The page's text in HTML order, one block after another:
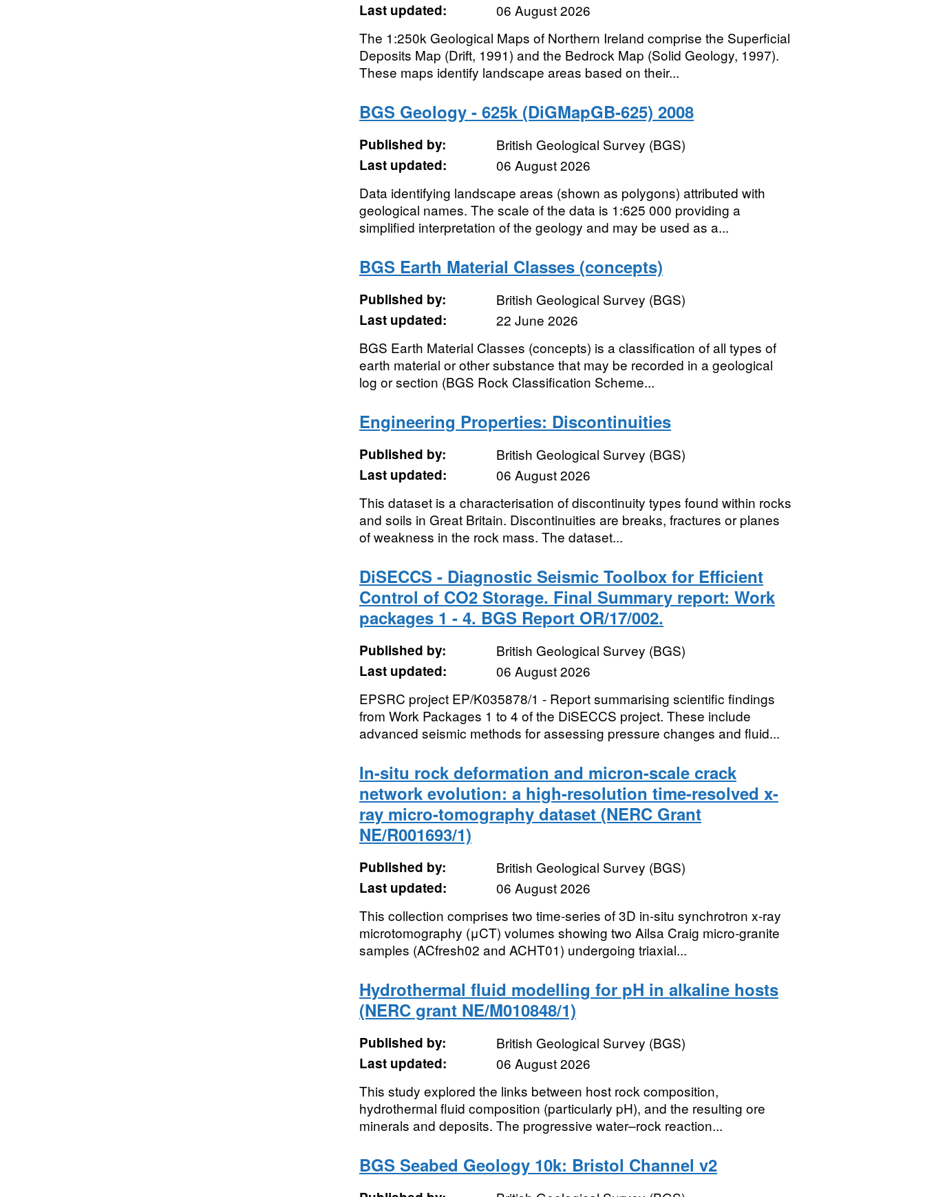
Last updated:
06 August 2026
The 1:250k Geological Maps of Northern Ireland comprise the Superficial
Deposits Map (Drift, 1991) and the Bedrock Map (Solid Geology, 1997).
These maps identify landscape areas based on their...
BGS Geology - 625k (DiGMapGB-625) 2008
Published by:
British Geological Survey (BGS)
Last updated:
06 August 2026
Data identifying landscape areas (shown as polygons) attributed with
geological names. The scale of the data is 1:625 000 providing a
simplified interpretation of the geology and may be used as a...
BGS Earth Material Classes (concepts)
Published by:
British Geological Survey (BGS)
Last updated:
22 June 2026
BGS Earth Material Classes (concepts) is a classification of all types of
earth material or other substance that may be recorded in a geological
log or section (BGS Rock Classification Scheme...
Engineering Properties: Discontinuities
Published by:
British Geological Survey (BGS)
Last updated:
06 August 2026
This dataset is a characterisation of discontinuity types found within rocks
and soils in Great Britain. Discontinuities are breaks, fractures or planes
of weakness in the rock mass. The dataset...
DiSECCS - Diagnostic Seismic Toolbox for Efficient
Control of CO2 Storage. Final Summary report: Work
packages 1 - 4. BGS Report OR/17/002.
Published by:
British Geological Survey (BGS)
Last updated:
06 August 2026
EPSRC project EP/K035878/1 - Report summarising scientific findings
from Work Packages 1 to 4 of the DiSECCS project. These include
advanced seismic methods for assessing pressure changes and fluid...
In-situ rock deformation and micron-scale crack
network evolution: a high-resolution time-resolved x-
ray micro-tomography dataset (NERC Grant
NE/R001693/1)
Published by:
British Geological Survey (BGS)
Last updated:
06 August 2026
This collection comprises two time-series of 3D in-situ synchrotron x-ray
microtomography (μCT) volumes showing two Ailsa Craig micro-granite
samples (ACfresh02 and ACHT01) undergoing triaxial...
Hydrothermal fluid modelling for pH in alkaline hosts
(NERC grant NE/M010848/1)
Published by:
British Geological Survey (BGS)
Last updated:
06 August 2026
This study explored the links between host rock composition,
hydrothermal fluid composition (particularly pH), and the resulting ore
minerals and deposits. The progressive water–rock reaction...
BGS Seabed Geology 10k: Bristol Channel v2